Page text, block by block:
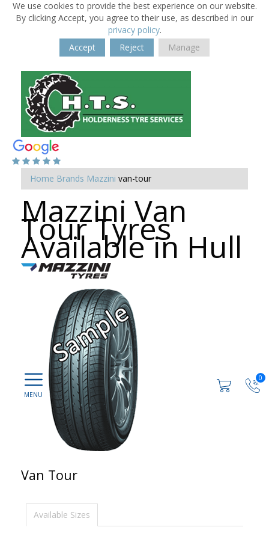
We use cookies to provide the best experience on our website.
By clicking Accept, you agree to their use, as described in our
privacy policy.
Accept
Reject Manage
0
Home Brands Mazzini van-tour
Mazzini Van
Tour Tyres
Available in Hull
Van Tour
Available Sizes